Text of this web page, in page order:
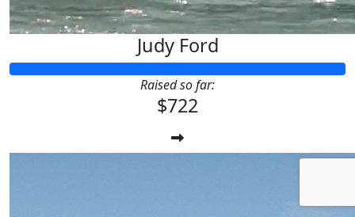
Judy Ford
Raised so far:
$722